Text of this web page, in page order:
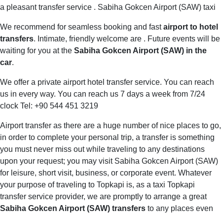
a pleasant transfer service . Sabiha Gokcen Airport (SAW) taxi
We recommend for seamless booking and fastairport to hotel
transfers. Intimate, friendly welcome are . Future events will be
waiting for you at the Sabiha Gokcen Airport (SAW) in the
car.
We offer a private airport hotel transfer service. You can reach
us in every way. You can reach us 7 days a week from 7/24
clock Tel: +90 544 451 3219
Airport transfer as there are a huge number of nice places to go,
in order to complete your personal trip, a transfer is something
you must never miss out while traveling to any destinations
upon your request; you may visit Sabiha Gokcen Airport (SAW)
for leisure, short visit, business, or corporate event. Whatever
your purpose of traveling to Topkapi is, as a taxi Topkapi
transfer service provider, we are promptly to arrange a great
Sabiha Gokcen Airport (SAW) transfers to any places even